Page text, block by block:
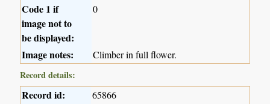
Code 1 if
image not to
be displayed:
0
Image notes:
Climber in full flower.
Record details:
Record id: 65866